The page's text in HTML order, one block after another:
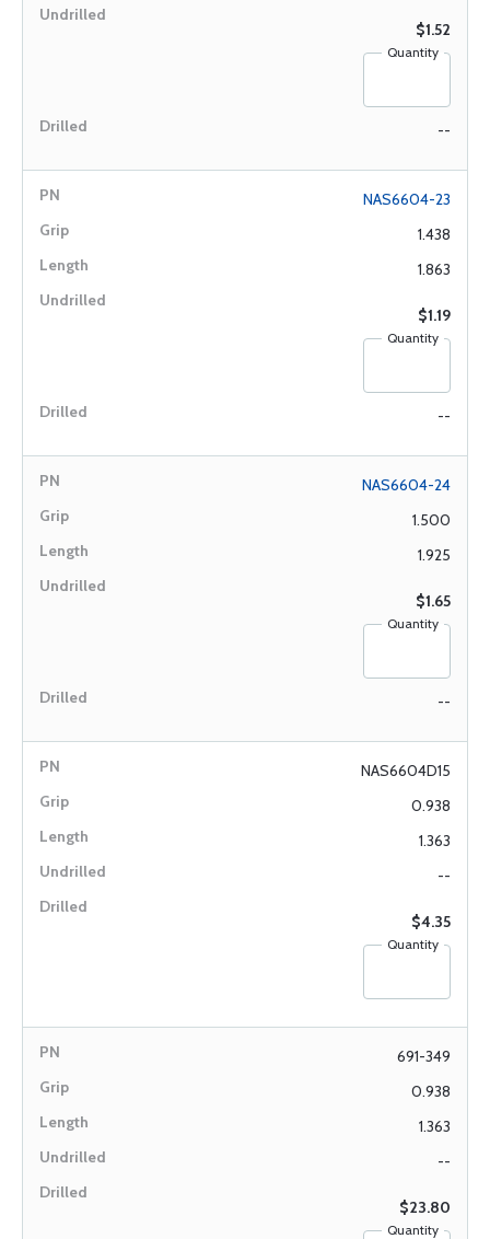
$1.52
Quantity
--
NAS6604-23
1.438
1.863
$1.19
Quantity
--
NAS6604-24
1.500
1.925
$1.65
Quantity
--
NAS6604D15
0.938
1.363
--
$4.35
Quantity
691-349
0.938
1.363
--
$23.80
Quantity